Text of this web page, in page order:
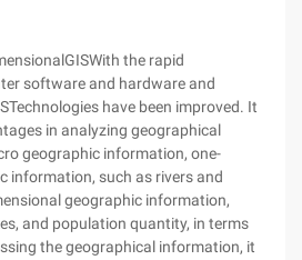
the rapid
software and hardware and
have been improved. It
in analyzing geographical
geographic information, one-
information, such as rivers and
geographic information,
and population quantity, in terms
the geographical information, it